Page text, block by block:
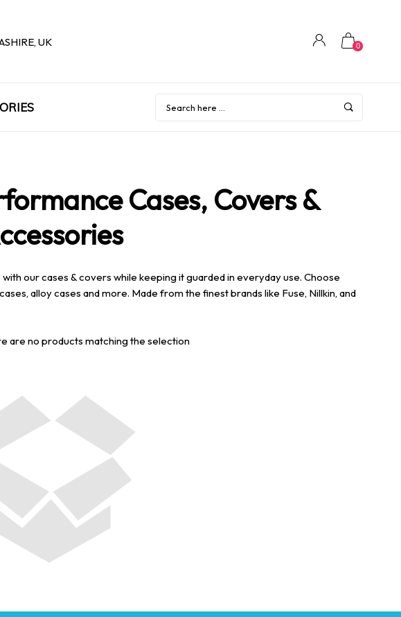
UK 0
Cases, Covers &
our cases & covers while keeping it guarded in everyday use. Choose
alloy cases and more. Made from the finest brands like Fuse, Nillkin, and
are no products matching the selection